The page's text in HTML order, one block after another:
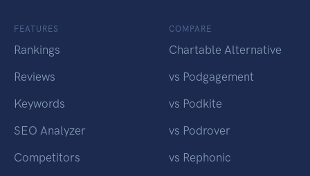
FEATURES
Rankings
Reviews
Keywords
SEO Analyzer
Competitors
COMPARE
Chartable Alternative
vs Podgagement
vs Podkite
vs Podrover
vs Rephonic